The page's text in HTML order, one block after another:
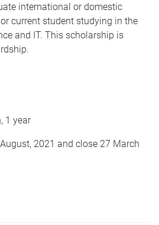
international or domestic
current student studying in the
and IT. This scholarship is
1 year
2021 and close 27 March